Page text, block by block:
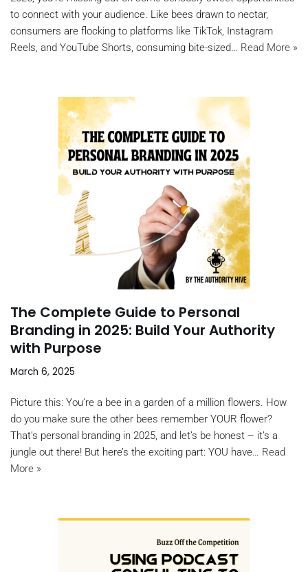
to connect with your audience. Like bees drawn to nectar,
consumers are flocking to platforms like TikTok, Instagram
Reels, and YouTube Shorts, consuming bite-sized… Read More »
The Complete Guide to Personal
Branding in 2025: Build Your Authority
with Purpose
March 6, 2025
Picture this: You’re a bee in a garden of a million flowers. How
do you make sure the other bees remember YOUR flower?
That’s personal branding in 2025, and let’s be honest – it’s a
jungle out there! But here’s the exciting part: YOU have… Read
More »